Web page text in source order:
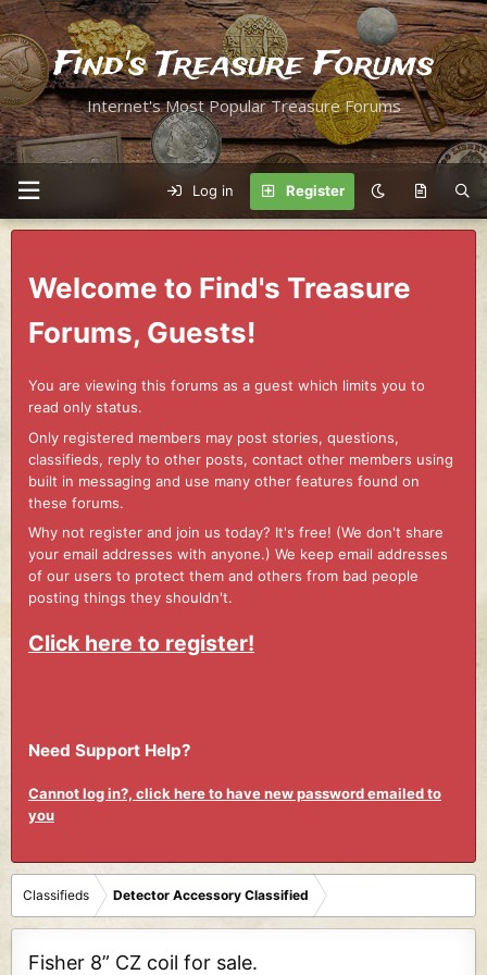
Find's Treasure Forums
Internet's Most Popular Treasure Forums
Log in Register
Welcome to Find's Treasure
Forums, Guests!
You are viewing this forums as a guest which limits you to
read only status.
Only registered members may post stories, questions,
classifieds, reply to other posts, contact other members using
built in messaging and use many other features found on
these forums.
Why not register and join us today? It's free! (We don't share
your email addresses with anyone.) We keep email addresses
of our users to protect them and others from bad people
posting things they shouldn't.
Click here to register!
Need Support Help?
Cannot log in?, click here to have new password emailed to
you
Classifieds Detector Accessory Classified
Fisher 8” CZ coil for sale.